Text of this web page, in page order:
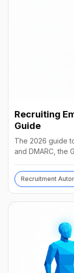
Recruiting
Guide
The 2026 guide
and DMARC, the
Recruitment